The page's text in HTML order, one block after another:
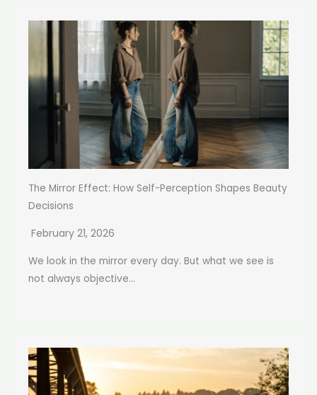
The Mirror Effect: How Self-Perception Shapes Beauty
Decisions
February 21, 2026
We look in the mirror every day. But what we see is
not always objective...